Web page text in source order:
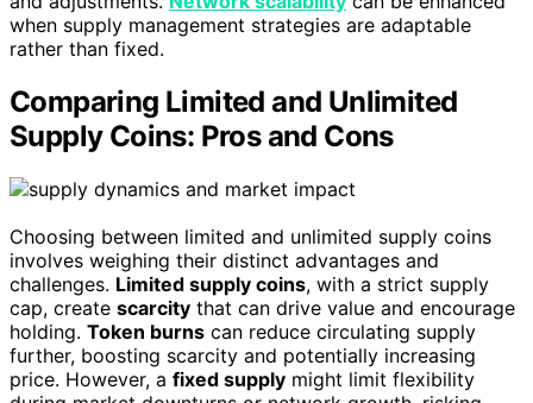
when supply management strategies are adaptable
rather than fixed.
Comparing Limited and Unlimited
Supply Coins: Pros and Cons
Choosing between limited and unlimited supply coins
involves weighing their distinct advantages and
challenges. Limited supply coins, with a strict supply
cap, create scarcity that can drive value and encourage
holding. Token burns can reduce circulating supply
further, boosting scarcity and potentially increasing
price. However, a fixed supply might limit flexibility